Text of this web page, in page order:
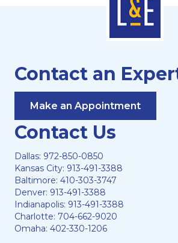
Contact an
Make an Appointment
Contact Us
Dallas: 972-850-0850
Kansas City: 913-491-3388
Baltimore: 410-303-3747
Denver: 913-491-3388
Indianapolis: 913-491-3388
Charlotte: 704-662-9020
Omaha: 402-330-1206